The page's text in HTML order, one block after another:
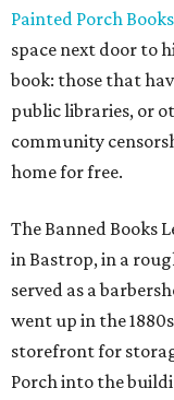
Painted Porch
space next door to
book: those that
public libraries, or
community
home for free.
The Banned Books
in Bastrop, in a
served as a
went up in the
storefront for
Porch into the